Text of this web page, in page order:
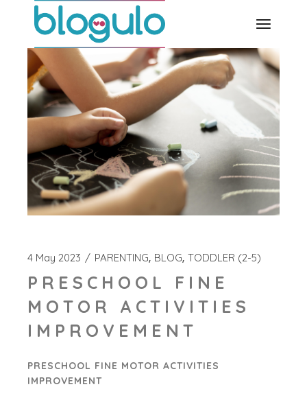
4 May 2023 PARENTING BLOG TODDLER (2-5)
PRESCHOOL FINE
MOTOR ACTIVITIES
IMPROVEMENT
PRESCHOOL FINE MOTOR ACTIVITIES
IMPROVEMENT